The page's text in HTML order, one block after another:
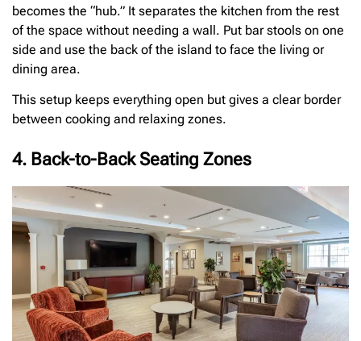
becomes the “hub.” It separates the kitchen from the rest
of the space without needing a wall. Put bar stools on one
side and use the back of the island to face the living or
dining area.
This setup keeps everything open but gives a clear border
between cooking and relaxing zones.
4. Back-to-Back Seating Zones